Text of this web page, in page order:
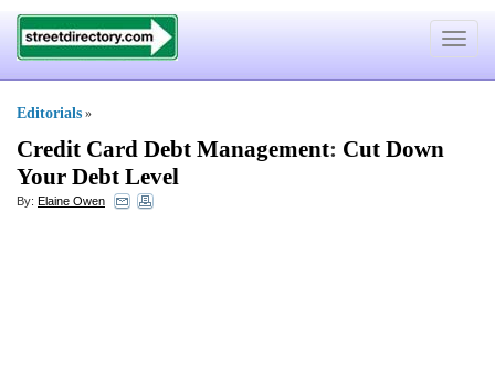
Toggle
Editorials »
Credit Card Debt Management: Cut Down
Your Debt Level
By: Elaine Owen